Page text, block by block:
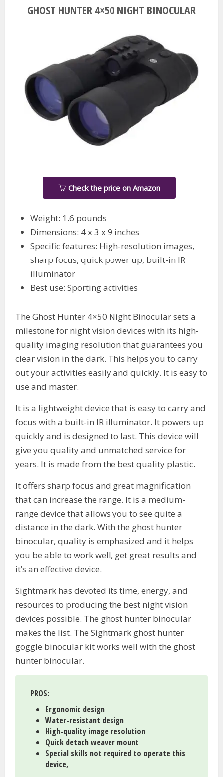
GHOST HUNTER 4×50 NIGHT BINOCULAR
Check the price on Amazon
Weight: 1.6 pounds
Dimensions: 4 x 3 x 9 inches
Specific features: High-resolution images,
sharp focus, quick power up, built-in IR
illuminator
Best use: Sporting activities
The Ghost Hunter 4×50 Night Binocular sets a
milestone for night vision devices with its high-
quality imaging resolution that guarantees you
clear vision in the dark. This helps you to carry
out your activities easily and quickly. It is easy to
use and master.
It is a lightweight device that is easy to carry and
focus with a built-in IR illuminator. It powers up
quickly and is designed to last. This device will
give you quality and unmatched service for
years. It is made from the best quality plastic.
It offers sharp focus and great magnification
that can increase the range. It is a medium-
range device that allows you to see quite a
distance in the dark. With the ghost hunter
binocular, quality is emphasized and it helps
you be able to work well, get great results and
it’s an effective device.
Sightmark has devoted its time, energy, and
resources to producing the best night vision
devices possible. The ghost hunter binocular
makes the list. The Sightmark ghost hunter
goggle binocular kit works well with the ghost
hunter binocular.
PROS:
Ergonomic design
Water-resistant design
High-quality image resolution
Quick detach weaver mount
Special skills not required to operate this
device,